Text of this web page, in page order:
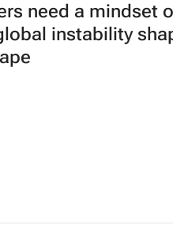
need a mindset
instability